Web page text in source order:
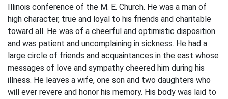
Illinois conference of the M. E. Church. He was a man of
high character, true and loyal to his friends and charitable
toward all. He was of a cheerful and optimistic disposition
and was patient and uncomplaining in sickness. He had a
large circle of friends and acquaintances in the east whose
messages of love and sympathy cheered him during his
illness. He leaves a wife, one son and two daughters who
will ever revere and honor his memory. His body was laid to